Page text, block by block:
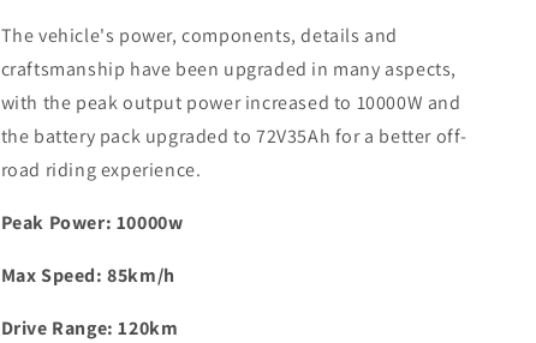
The vehicle's power, components, details and
craftsmanship have been upgraded in many aspects,
with the peak output power increased to 10000W and
the battery pack upgraded to 72V35Ah for a better off-
road riding experience.
Peak Power: 10000w
Max Speed: 85km/h
Drive Range: 120km